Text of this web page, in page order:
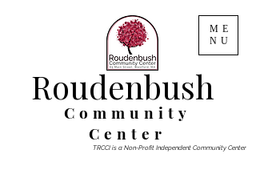
ME
NU
Community
Center
Roudenbush
TRCCI is a Non-Profit Independent Community Center